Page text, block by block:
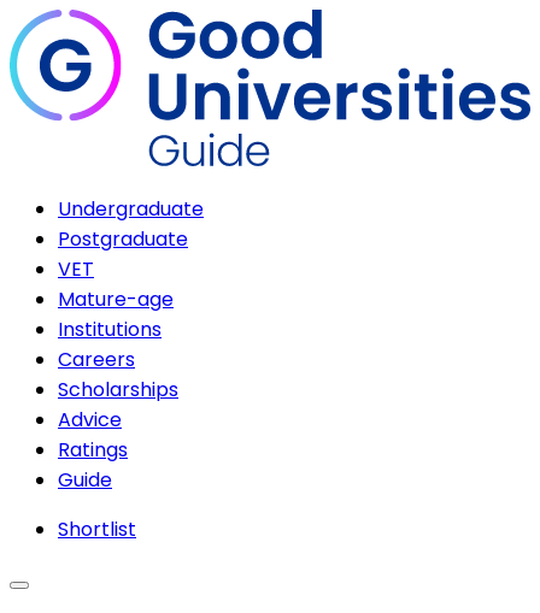
Undergraduate
Postgraduate
VET
Mature-age
Institutions
Careers
Scholarships
Advice
Ratings
Guide
Shortlist